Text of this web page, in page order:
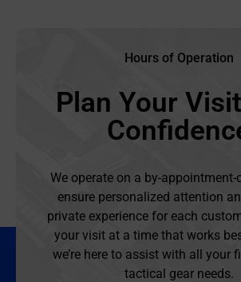
Hours of Operation
Plan Your
We operate on a by-
ensure personalized attention
private experience for each
your visit at a time that works
we’re here to assist with all your
tactical gear needs.